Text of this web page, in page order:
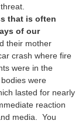
that is often
of our
their mother
crash where fire
were in the
were
lasted for nearly
reaction
media. You